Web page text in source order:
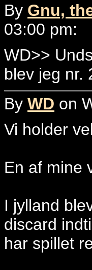
By Gnu,
03:00 pm:
WD>>
blev jeg nr.
By WD on
Vi holder
En af mine
I jylland
discard
har spillet